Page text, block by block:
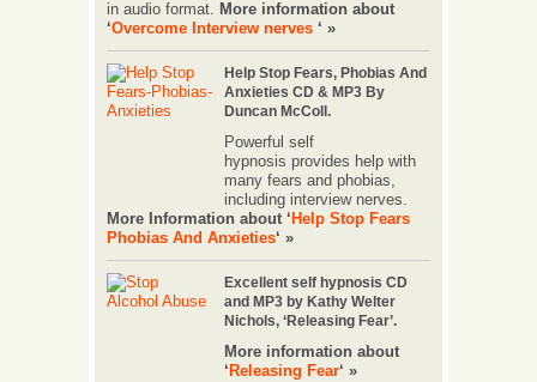
in audio format. More information about
‘Overcome Interview nerves ‘ »
Help Stop Fears, Phobias And
Anxieties CD & MP3 By
Duncan McColl.
Powerful self
hypnosis provides help with
many fears and phobias,
including interview nerves.
More Information about ‘ Help Stop Fears
Phobias And Anxieties‘ »
Excellent self hypnosis CD
and MP3 by Kathy Welter
Nichols, ‘Releasing Fear’.
More information about
‘ Releasing Fear‘ »